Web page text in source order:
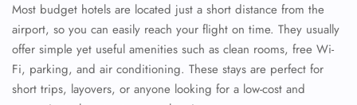
Most budget hotels are located just a short distance from the
airport, so you can easily reach your flight on time. They usually
offer simple yet useful amenities such as clean rooms, free Wi-
Fi, parking, and air conditioning. These stays are perfect for
short trips, layovers, or anyone looking for a low-cost and